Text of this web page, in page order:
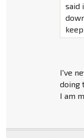
said
I've
doing
I am